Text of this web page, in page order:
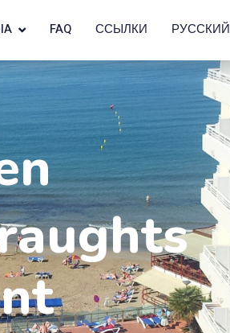
FAQ ССЫЛКИ РУССКИЙ